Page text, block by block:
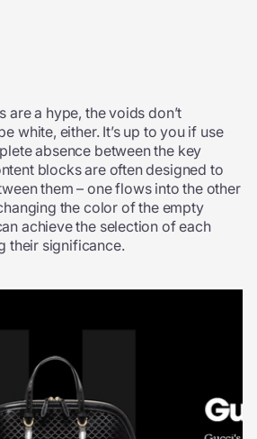
are a hype, the voids don’t
white, either. It’s up to you if use
absence between the key
blocks are often designed to
them – one flows into the other
the color of the empty
achieve the selection of each
their significance.